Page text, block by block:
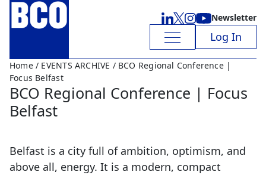
Newsletter
Log In
Home/ EVENTS ARCHIVE / BCO Regional Conference |
Focus Belfast
BCO Regional Conference | Focus
Belfast
Belfast is a city full of ambition, optimism, and
above all, energy. It is a modern, compact